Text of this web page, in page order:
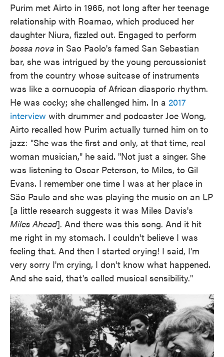
Purim met Airto in 1965, not long after her teenage
relationship with Roamao, which produced her
daughter Niura, fizzled out. Engaged to perform
bossa nova in Sao Paolo's famed San Sebastian
bar, she was intrigued by the young percussionist
from the country whose suitcase of instruments
was like a cornucopia of African diasporic rhythm.
He was cocky; she challenged him. In a 2017
interview with drummer and podcaster Joe Wong,
Airto recalled how Purim actually turned him on to
jazz: "She was the first and only, at that time, real
woman musician," he said. "Not just a singer. She
was listening to Oscar Peterson, to Miles, to Gil
Evans. I remember one time I was at her place in
São Paulo and she was playing the music on an LP
[a little research suggests it was Miles Davis's
Miles Ahead]. And there was this song. And it hit
me right in my stomach. I couldn't believe I was
feeling that. And then I started crying! I said, I'm
very sorry I'm crying, I don't know what happened.
And she said, that's called musical sensibility."